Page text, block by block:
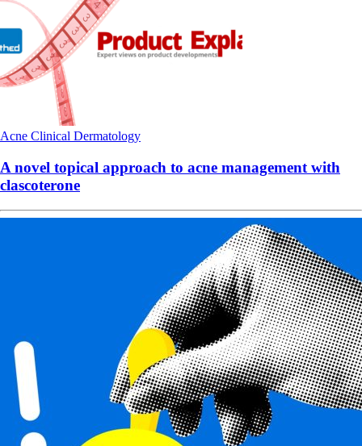
Acne Clinical Dermatology
A novel topical approach to acne management with
clascoterone